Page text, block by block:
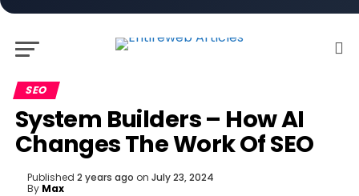
SEO
System Builders – How AI
Changes The Work Of SEO
Published 2 years ago on July 23, 2024
By Max